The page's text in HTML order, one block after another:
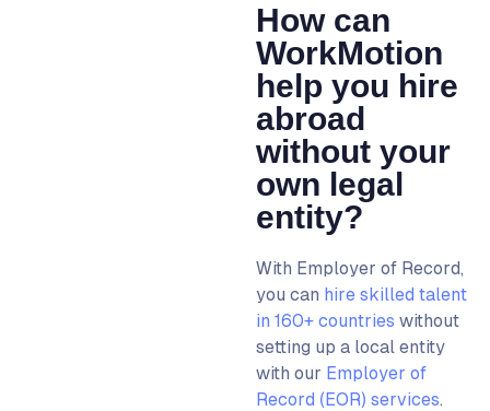
How can
WorkMotion
help you hire
abroad
without your
own legal
entity?
With Employer of Record,
you can hire skilled talent
in 160+ countries without
setting up a local entity
with our Employer of
Record (EOR) services.